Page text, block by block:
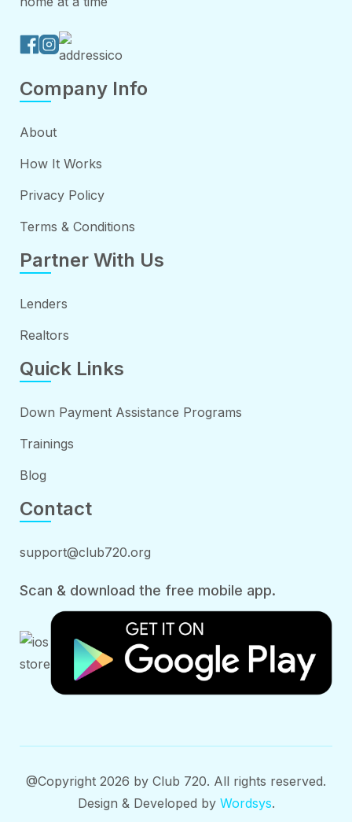
Company Info
About
How It Works
Privacy Policy
Terms & Conditions
Partner With Us
Lenders
Realtors
Quick Links
Down Payment Assistance Programs
Trainings
Blog
Contact
support@club720.org
Scan & download the free mobile app.
@Copyright 2026 by Club 720. All rights reserved.
Design & Developed by Wordsys.